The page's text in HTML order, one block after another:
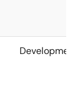
Development